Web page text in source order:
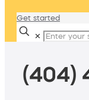
Get started
✕
(404)